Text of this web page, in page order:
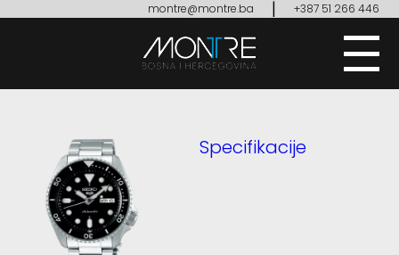
montre@montre.ba | +387 51 266 446
Specifikacije